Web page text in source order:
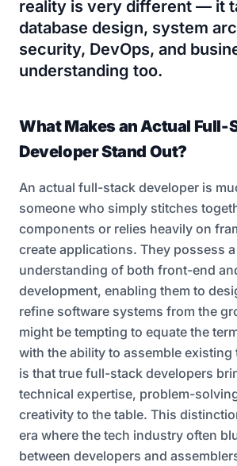
reality is very different — it
database design, system
security, DevOps, and
understanding too.
What Makes an Actual Full-
Developer Stand Out?
An actual full-stack developer is
someone who simply stitches
components or relies heavily on
create applications. They possess
understanding of both front-end
development, enabling them to
refine software systems from the
might be tempting to equate the
with the ability to assemble existing
is that true full-stack developers
technical expertise, problem-
creativity to the table. This
era where the tech industry often
between developers and